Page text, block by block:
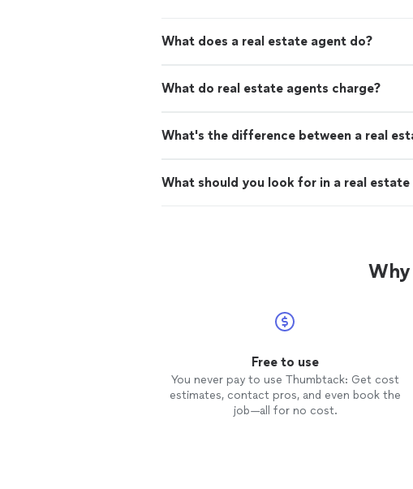
What does a real estate agent do?
What do real estate agents charge?
What's the difference between a real
What should you look for in a real estate
Free to use
You never pay to use Thumbtack: Get cost
estimates, contact pros, and even book the
job—all for no cost.